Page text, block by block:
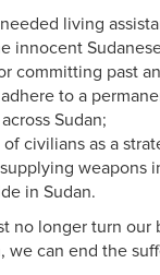
living
past
to a
Sudan;
civilians as a
weapons
in Sudan.
no longer turn our
can end the